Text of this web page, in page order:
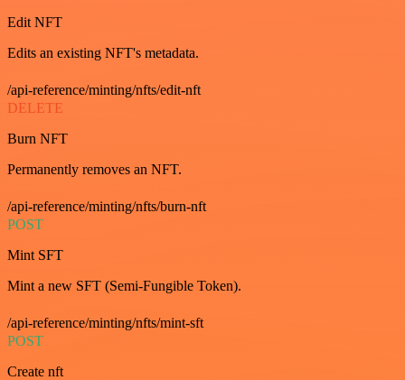
Edit NFT
Edits an existing NFT's metadata.
/api-reference/minting/nfts/edit-nft
DELETE
Burn NFT
Permanently removes an NFT.
/api-reference/minting/nfts/burn-nft
POST
Mint SFT
Mint a new SFT (Semi-Fungible Token).
/api-reference/minting/nfts/mint-sft
POST
Create nft